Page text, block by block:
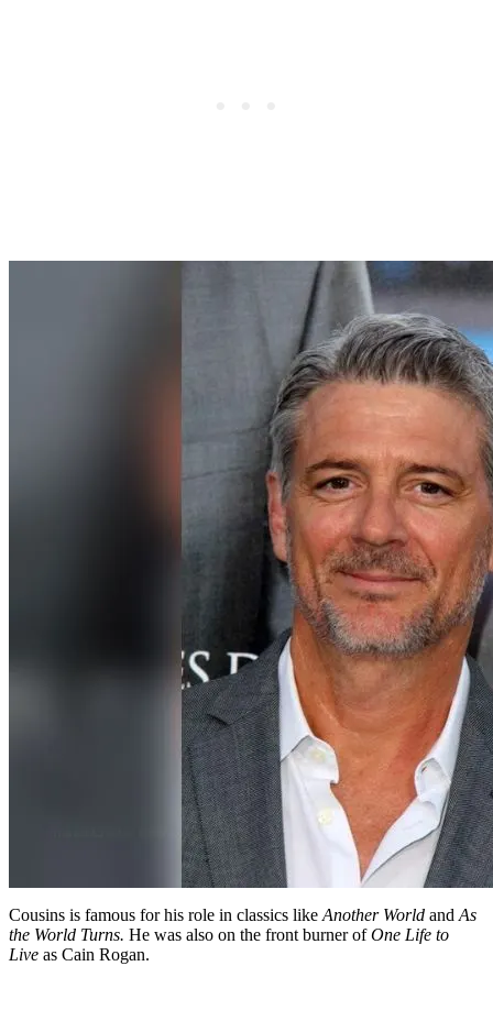
Cousins is famous for his role in classics likeAnother World andAs
the World Turns. He was also on the front burner ofOne Life to
Live as Cain Rogan.